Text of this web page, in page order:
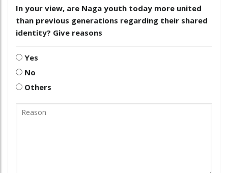
In your view, are Naga youth today more united
than previous generations regarding their shared
identity? Give reasons
Yes
No
Others